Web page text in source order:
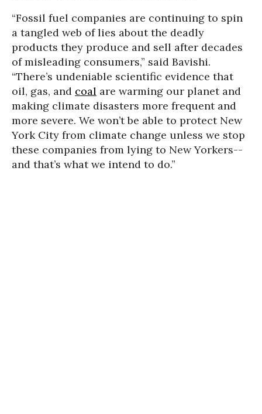
“Fossil fuel companies are continuing to spin
a tangled web of lies about the deadly
products they produce and sell after decades
of misleading consumers,” said Bavishi.
“There’s undeniable scientific evidence that
oil, gas, and coal are warming our planet and
making climate disasters more frequent and
more severe. We won’t be able to protect New
York City from climate change unless we stop
these companies from lying to New Yorkers--
and that’s what we intend to do.”